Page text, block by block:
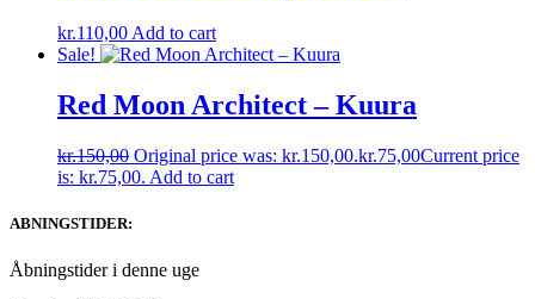
kr.110,00 Add to cart
Sale!
Red Moon Architect – Kuura
kr.150,00 Original price was: kr.150,00.kr.75,00Current price
is: kr.75,00. Add to cart
ABNINGSTIDER:
Åbningstider i denne uge